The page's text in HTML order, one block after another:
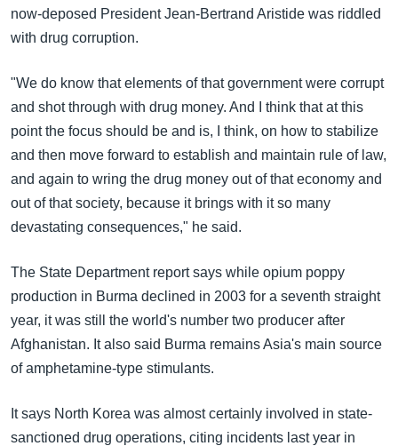
now-deposed President Jean-Bertrand Aristide was riddled
with drug corruption.
"We do know that elements of that government were corrupt
and shot through with drug money. And I think that at this
point the focus should be and is, I think, on how to stabilize
and then move forward to establish and maintain rule of law,
and again to wring the drug money out of that economy and
out of that society, because it brings with it so many
devastating consequences," he said.
The State Department report says while opium poppy
production in Burma declined in 2003 for a seventh straight
year, it was still the world's number two producer after
Afghanistan. It also said Burma remains Asia's main source
of amphetamine-type stimulants.
It says North Korea was almost certainly involved in state-
sanctioned drug operations, citing incidents last year in